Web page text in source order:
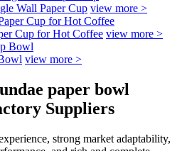
Wall Paper Cup view more >
Cup for Hot Coffee view more >
view more >
paper bowl
Suppliers
strong market adaptability,